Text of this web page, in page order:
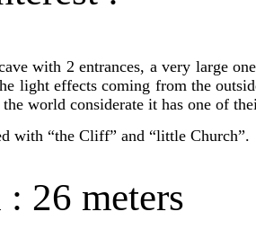
with 2 entrances, a very large
light effects coming from the
world considerate it has one of
with “the Cliff” and “little Church”.
26 meters